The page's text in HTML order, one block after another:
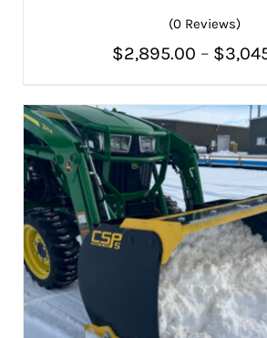
SELECT OPTIONS
HAS
THE
MAY
BE
ON
THE
(0 Reviews)
$2,895.00 – $